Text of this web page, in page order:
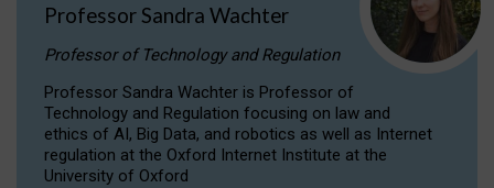
Professor Sandra Wachter
Professor of Technology and Regulation
Professor Sandra Wachter is Professor of
Technology and Regulation focusing on law and
ethics of AI, Big Data, and robotics as well as Internet
regulation at the Oxford Internet Institute at the
University of Oxford